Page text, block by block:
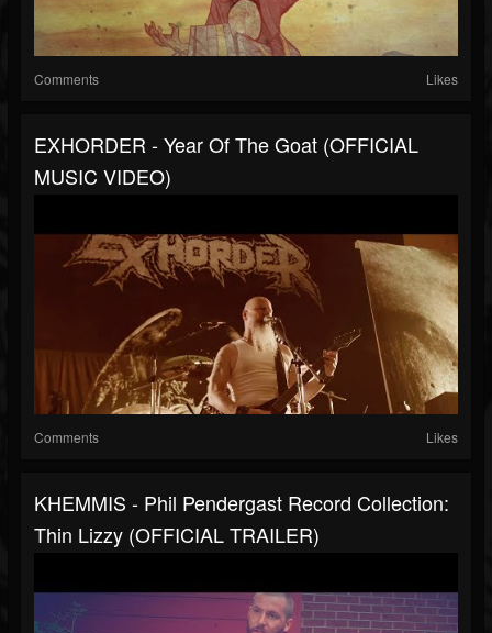
Comments Likes
EXHORDER - Year Of The Goat (OFFICIAL
MUSIC VIDEO)
Comments Likes
KHEMMIS - Phil Pendergast Record Collection:
Thin Lizzy (OFFICIAL TRAILER)